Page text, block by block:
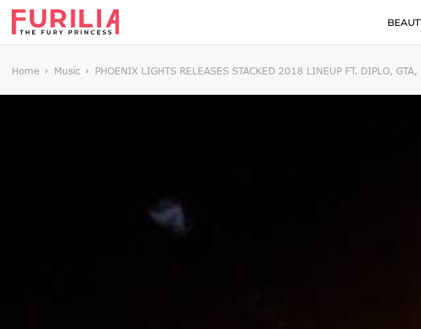
Home Music PHOENIX LIGHTS RELEASES STACKED 2018 LINEUP FT. DIPLO, GTA,